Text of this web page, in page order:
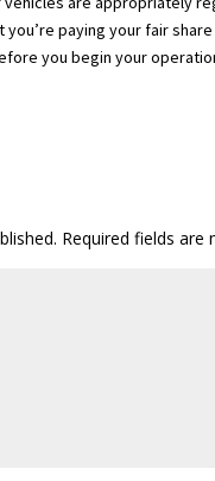
paying your fair
you begin your
Required fields are